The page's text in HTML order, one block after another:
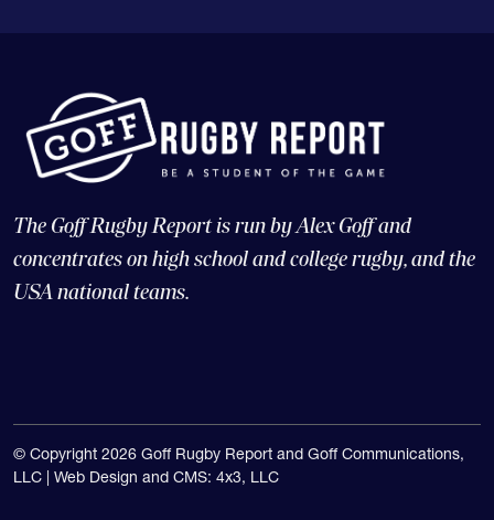
The Goff Rugby Report is run by Alex Goff and
concentrates on high school and college rugby, and the
USA national teams.
© Copyright 2026 Goff Rugby Report and Goff Communications,
LLC | Web Design and CMS: 4x3, LLC